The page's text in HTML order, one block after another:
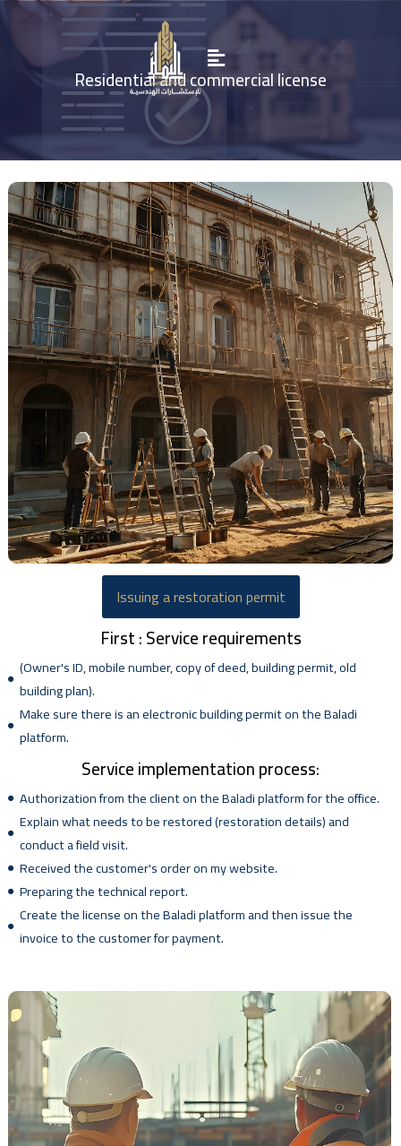
Residential and commercial license
Issuing a restoration permit
First : Service requirements
(Owner's ID, mobile number, copy of deed, building permit, old
building plan).
Make sure there is an electronic building permit on the Baladi
platform.
Service implementation process:
Authorization from the client on the Baladi platform for the office.
Explain what needs to be restored (restoration details) and
conduct a field visit.
Received the customer's order on my website.
Preparing the technical report.
Create the license on the Baladi platform and then issue the
invoice to the customer for payment.